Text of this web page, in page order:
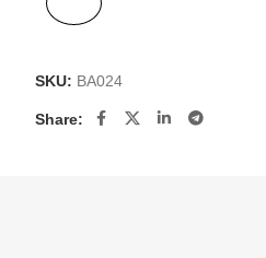
SKU: BA024
Share: